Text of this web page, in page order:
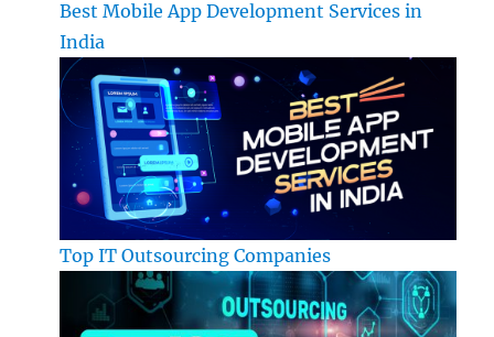
Best Mobile App Development Services in
India
Top IT Outsourcing Companies